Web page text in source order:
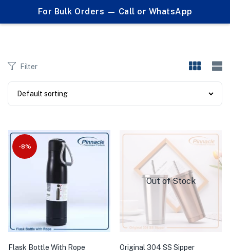
For Bulk Orders — Call or WhatsApp
Products tagged "sports bottles"
Filter
-8%
Flask Bottle With Rope
Out of Stock
Original 304 SS Sipper